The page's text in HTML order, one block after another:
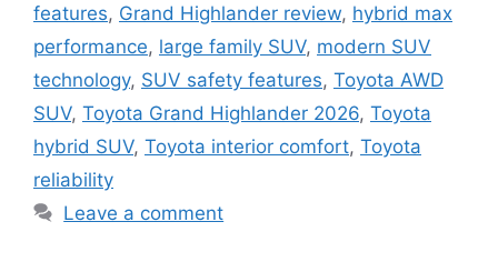
features, Grand Highlander review, hybrid max
performance, large family SUV, modern SUV
technology, SUV safety features, Toyota AWD
SUV, Toyota Grand Highlander 2026, Toyota
hybrid SUV, Toyota interior comfort, Toyota
reliability
Leave a comment